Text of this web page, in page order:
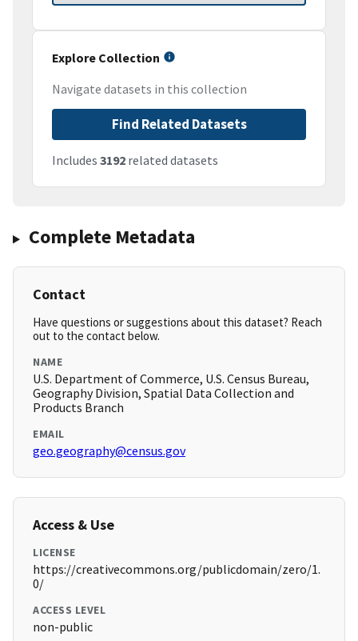
Explore Collection
Navigate datasets in this collection
Find Related Datasets
Includes 3192 related datasets
Complete Metadata
Contact
Have questions or suggestions about this dataset? Reach
out to the contact below.
NAME
U.S. Department of Commerce, U.S. Census Bureau,
Geography Division, Spatial Data Collection and
Products Branch
EMAIL
geo.geography@census.gov
Access & Use
LICENSE
https://creativecommons.org/publicdomain/zero/1.
0/
ACCESS LEVEL
non-public